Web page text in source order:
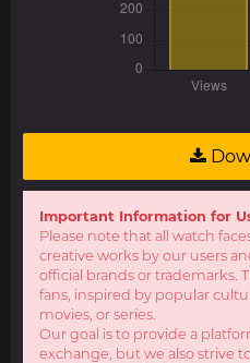
Important Information for
Please note that all watch
creative works by our users
official brands or trademarks.
fans, inspired by popular
movies, or series.
Our goal is to provide a
exchange, but we also strive